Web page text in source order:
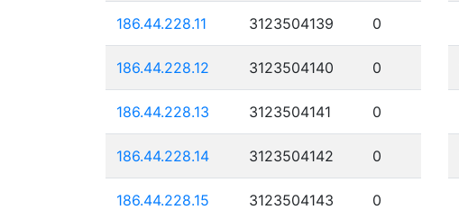
186.44.228.11 3123504139 0
186.44.228.12 3123504140 0
186.44.228.13 3123504141 0
186.44.228.14 3123504142 0
186.44.228.15 3123504143 0